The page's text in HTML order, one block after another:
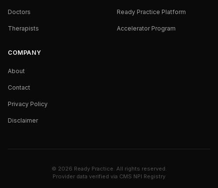
Doctors
Therapists
Ready Practice Platform
Accelerator Program
COMPANY
About
Contact
Privacy Policy
Disclaimer
© 2026 Ready Practice. All rights reserved.
Provider data verified via CMS NPI Registry